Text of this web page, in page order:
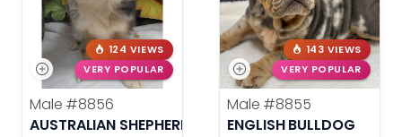
124 VIEWS
VERY POPULAR
Male #8856
AUSTRALIAN SHEPHERD
143 VIEWS
VERY POPULAR
Male #8855
ENGLISH BULLDOG